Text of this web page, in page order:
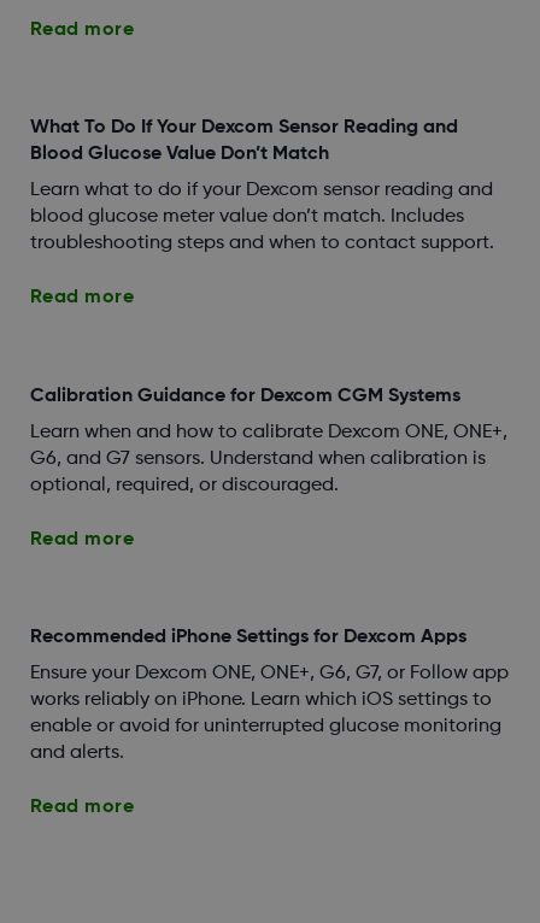
Read more
What To Do If Your Dexcom Sensor Reading and
Blood Glucose Value Don’t Match
Learn what to do if your Dexcom sensor reading and
blood glucose meter value don’t match. Includes
troubleshooting steps and when to contact support.
Read more
Calibration Guidance for Dexcom CGM Systems
Learn when and how to calibrate Dexcom ONE, ONE+,
G6, and G7 sensors. Understand when calibration is
optional, required, or discouraged.
Read more
Recommended iPhone Settings for Dexcom Apps
Ensure your Dexcom ONE, ONE+, G6, G7, or Follow app
works reliably on iPhone. Learn which iOS settings to
enable or avoid for uninterrupted glucose monitoring
and alerts.
Read more